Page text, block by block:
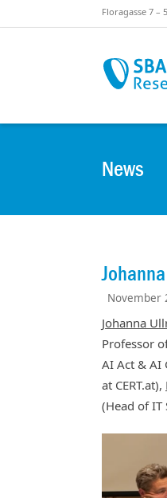
Floragasse 7 –
News
November
Johanna
Professor
AI Act & AI
at CERT.at),
(Head of IT